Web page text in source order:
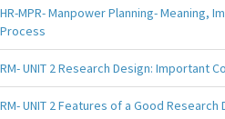
HR-MPR- Manpower Planning- Meaning,
Process
RM- UNIT 2 Research Design: Important
RM- UNIT 2 Features of a Good Research